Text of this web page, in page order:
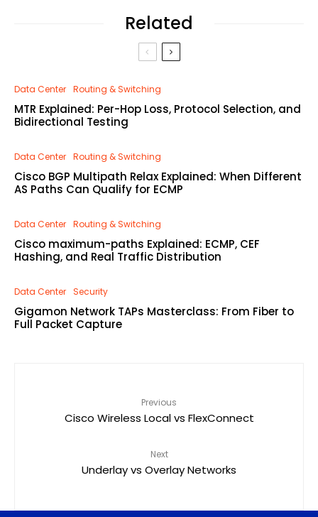
Related
Data Center Routing & Switching
MTR Explained: Per-Hop Loss, Protocol Selection, and
Bidirectional Testing
Data Center Routing & Switching
Cisco BGP Multipath Relax Explained: When Different
AS Paths Can Qualify for ECMP
Data Center Routing & Switching
Cisco maximum-paths Explained: ECMP, CEF
Hashing, and Real Traffic Distribution
Data Center Security
Gigamon Network TAPs Masterclass: From Fiber to
Full Packet Capture
Previous
Cisco Wireless Local vs FlexConnect
Next
Underlay vs Overlay Networks